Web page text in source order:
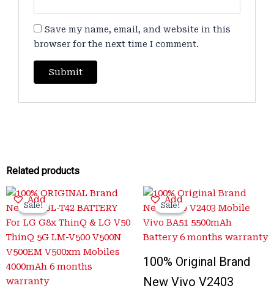
Save my name, email, and website in this
browser for the next time I comment.
Related products
Add
Sale!
Sale!
Original
price
was:
₹3,100.00.
Current
price
is:
₹650.00.
Add
Sale!
Sale!
100% Original Brand
New Vivo V2403
Original
price
was:
₹3,300.00.
Current
price
is:
₹999.00.